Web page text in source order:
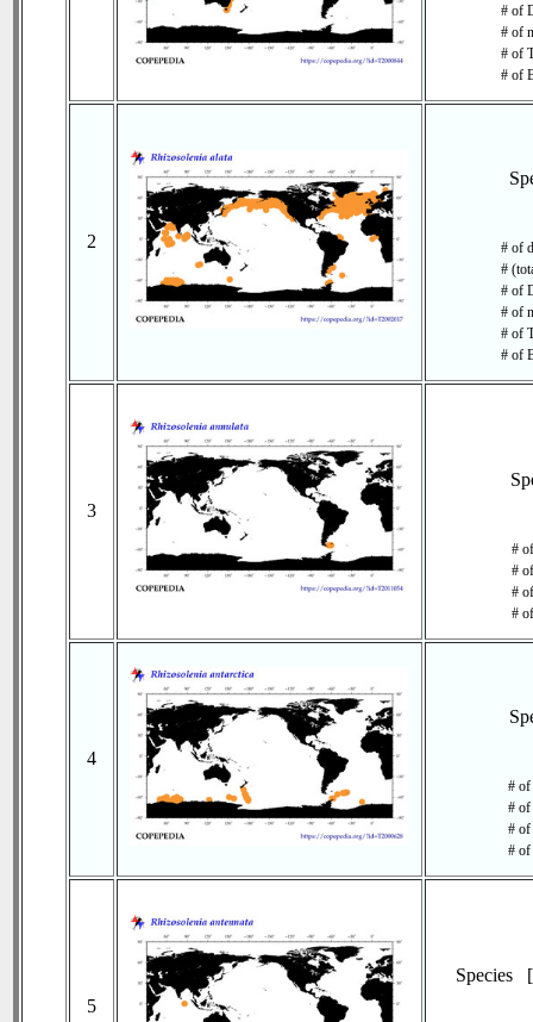
# of
# of
# of
# of
2
# of
#
# of
# of
# of
# of
3
#
#
#
#
4
#
# of
# of
#
5
Species